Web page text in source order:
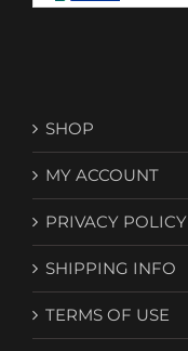
SHOP
MY ACCOUNT
PRIVACY POLICY
SHIPPING INFO
TERMS OF USE